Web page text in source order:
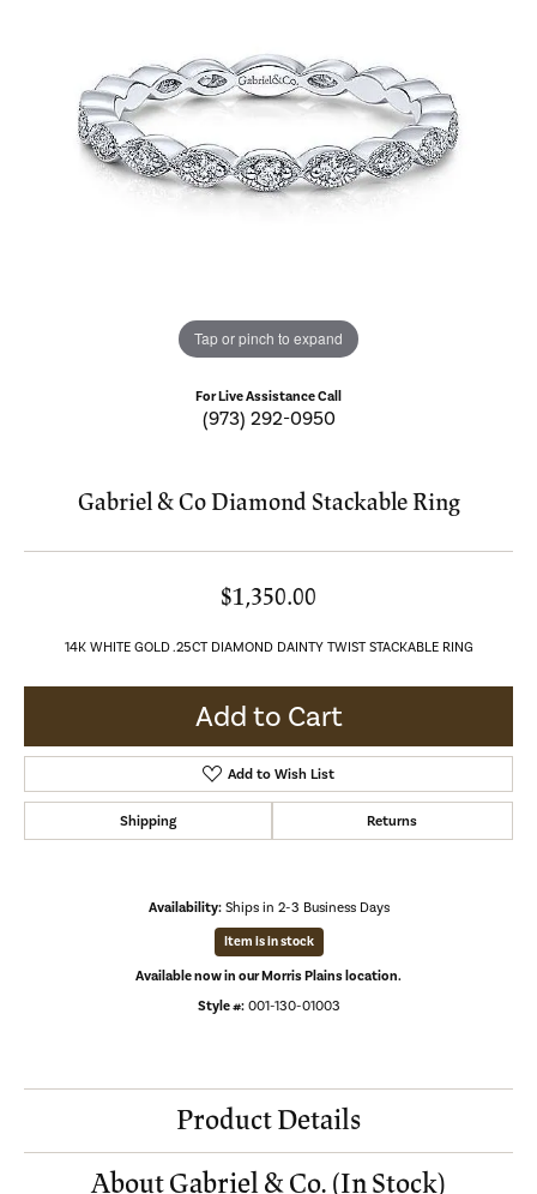
Tap or pinch to expand
For Live Assistance Call
(973) 292-0950
Gabriel & Co Diamond Stackable Ring
$1,350.00
14K WHITE GOLD .25CT DIAMOND DAINTY TWIST STACKABLE RING
Add to Cart
Add to Wish List
Shipping Returns
Availability: Ships in 2-3 Business Days
Item is in stock
Available now in our Morris Plains location.
Style #: 001-130-01003
Product Details
About Gabriel & Co. (In Stock)